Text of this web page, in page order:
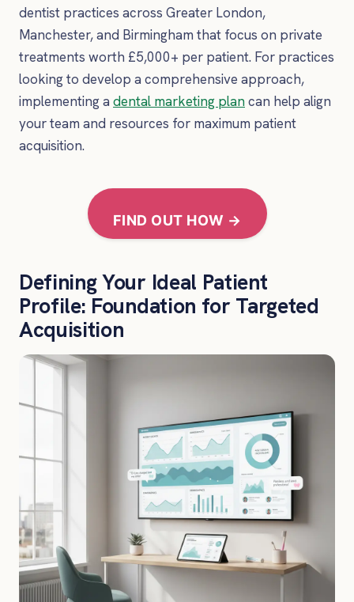
dentist practices across Greater London,
Manchester, and Birmingham that focus on private
treatments worth £5,000+ per patient. For practices
looking to develop a comprehensive approach,
implementing a dental marketing plancan help align
your team and resources for maximum patient
acquisition.
FIND OUT HOW →
Defining Your Ideal Patient
Profile: Foundation for Targeted
Acquisition